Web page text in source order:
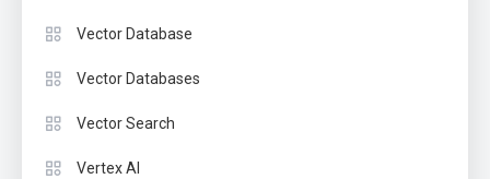
Vector Database
Vector Databases
Vector Search
Vertex AI